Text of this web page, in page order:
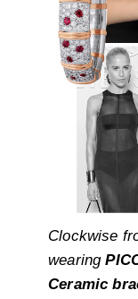
Clockwise
wearing
Ceramic